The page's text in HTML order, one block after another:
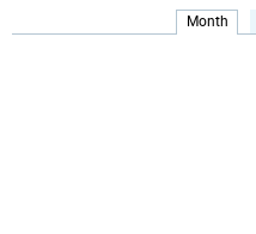
Month